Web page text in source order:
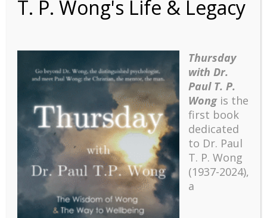
Keynote Address and
Workshops at the 5th
Biennial Meaning
Conference
Wong, P. T. P. (2008). Keynote address and
workshops at the 5th Biennial Meaning Conference.
Toronto, Ontario. July 24-27.
T. P. Wong's Life & Legacy
Thursday
with Dr.
Paul T. P.
Wongis the
first book
dedicated
to Dr. Paul
T. P. Wong
(1937-2024),
a